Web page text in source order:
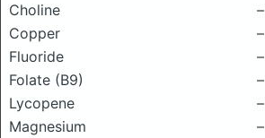
Choline
–
Copper
–
Fluoride
–
Folate (B9)
–
Lycopene
–
Magnesium
–